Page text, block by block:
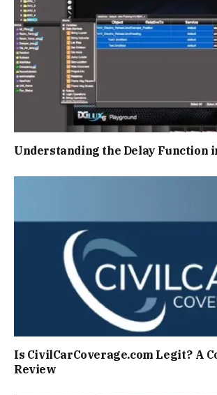
Understanding the Delay Function
Is CivilCarCoverage.com Legit? A
Review